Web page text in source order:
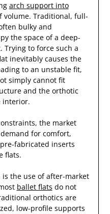
arch support into
volume. Traditional, full-
bulky and
the space of a deep-
Trying to force such a
inevitably causes the
to an unstable fit,
simply cannot fit
and the orthotic
interior.
the market
for comfort,
fabricated inserts
flats.
the use of after-market
ballet flats do not
orthotics are
low-profile supports